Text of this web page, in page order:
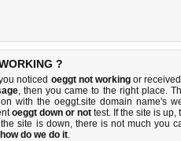
?
noticed oeggt not workingor
, then you came to the right place.
with the oeggt.site domain name's
oeggt down or not test. If the site is up,
site is down, there is not much you
how do we do it.